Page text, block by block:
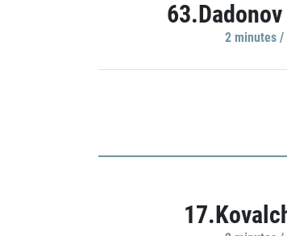
2 minutes /